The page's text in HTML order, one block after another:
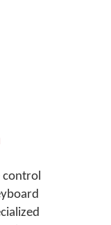
control